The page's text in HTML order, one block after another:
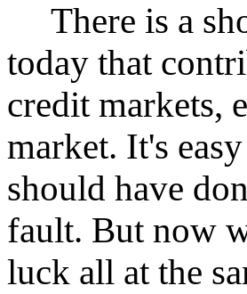
There is a
today that
credit markets,
market. It's
should have
fault. But now
luck all at the